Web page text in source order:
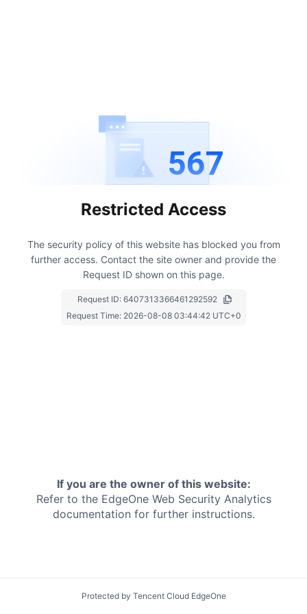
567
Restricted Access
The security policy of this website has blocked you from
further access. Contact the site owner and provide the
Request ID shown on this page.
Request ID: 6407313366461292592
Request Time: 2026-08-08 03:44:42 UTC+0
If you are the owner of this website:
Refer to the EdgeOne Web Security Analytics
documentation for further instructions.
Protected by Tencent Cloud EdgeOne